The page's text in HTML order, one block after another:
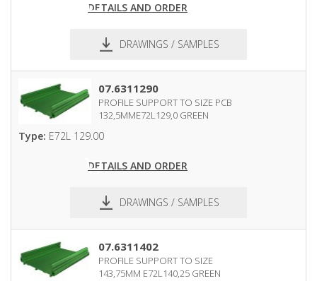
DETAILS AND ORDER
DRAWINGS / SAMPLES
07.6311290
PROFILE SUPPORT TO SIZE PCB
132,5MME72L129,0 GREEN
Type: E72L 129.00
DETAILS AND ORDER
DRAWINGS / SAMPLES
07.6311402
PROFILE SUPPORT TO SIZE
143,75MM E72L140,25 GREEN